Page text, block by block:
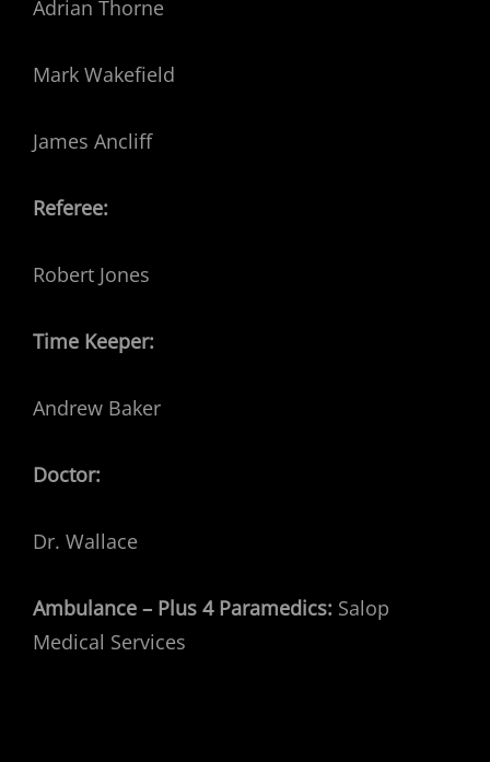
Adrian Thorne
Mark Wakefield
James Ancliff
Referee:
Robert Jones
Time Keeper:
Andrew Baker
Doctor:
Dr. Wallace
Ambulance – Plus 4 Paramedics: Salop
Medical Services